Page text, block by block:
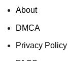
About
DMCA
Privacy Policy